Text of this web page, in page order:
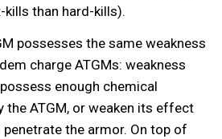
than hard-kills).
possesses the same weakness
charge ATGMs: weakness
enough chemical
ATGM, or weaken its effect
the armor. On top of